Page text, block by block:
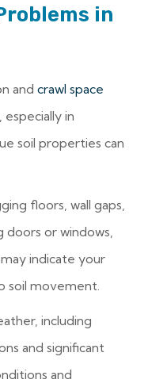
in
and crawl space
in
soil properties can
floors, wall gaps,
doors or windows,
indicate your
soil movement.
including
and significant
and